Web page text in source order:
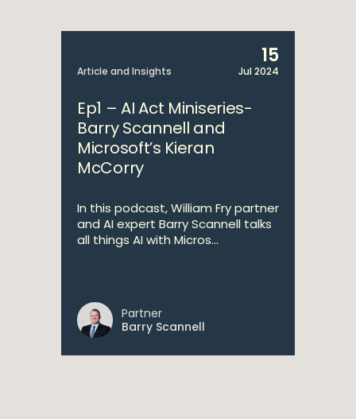
Article and Insights
15
Jul 2024
Ep1 – AI Act Miniseries-
Barry Scannell and
Microsoft’s Kieran
McCorry
In this podcast, William Fry partner
and AI expert Barry Scannell talks
all things AI with Micros...
Partner
Barry Scannell